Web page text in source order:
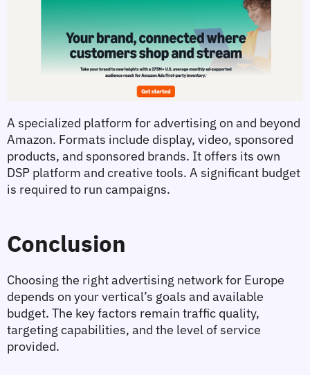
A specialized platform for advertising on and beyond
Amazon. Formats include display, video, sponsored
products, and sponsored brands. It offers its own
DSP platform and creative tools. A significant budget
is required to run campaigns.
Conclusion
Choosing the right advertising network for Europe
depends on your vertical’s goals and available
budget. The key factors remain traffic quality,
targeting capabilities, and the level of service
provided.